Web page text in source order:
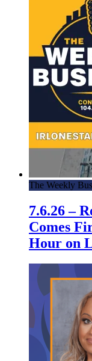
The Weekly
7.6.26 –
Comes
Hour on